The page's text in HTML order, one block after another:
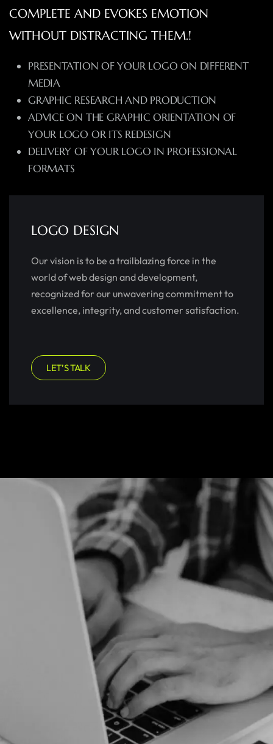
COMPLETE AND EVOKES EMOTION
WITHOUT DISTRACTING THEM.!
PRESENTATION OF YOUR LOGO ON DIFFERENT
MEDIA
GRAPHIC RESEARCH AND PRODUCTION
ADVICE ON THE GRAPHIC ORIENTATION OF
YOUR LOGO OR ITS REDESIGN
DELIVERY OF YOUR LOGO IN PROFESSIONAL
FORMATS
LOGO DESIGN
Our vision is to be a trailblazing force in the
world of web design and development,
recognized for our unwavering commitment to
excellence, integrity, and customer satisfaction.
LET’S TALK